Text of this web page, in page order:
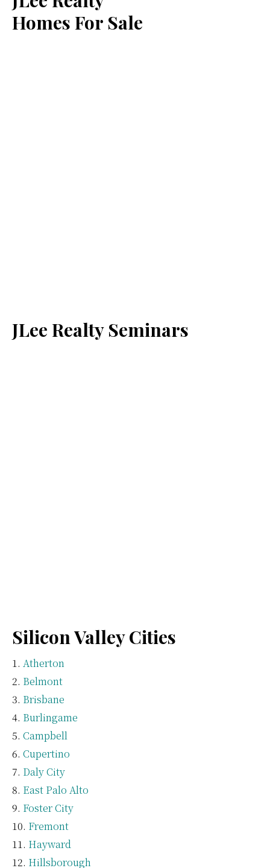
Homes For Sale
JLee Realty Seminars
Silicon Valley Cities
Atherton
Belmont
Brisbane
Burlingame
Campbell
Cupertino
Daly City
East Palo Alto
Foster City
Fremont
Hayward
Hillsborough